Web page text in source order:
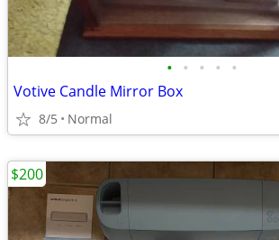
• • • • •
Votive Candle Mirror Box
8/5 Normal
$200